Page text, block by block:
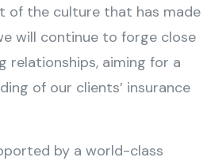
of the culture that has made
will continue to forge close
relationships, aiming for a
of our clients’ insurance
by a world-class